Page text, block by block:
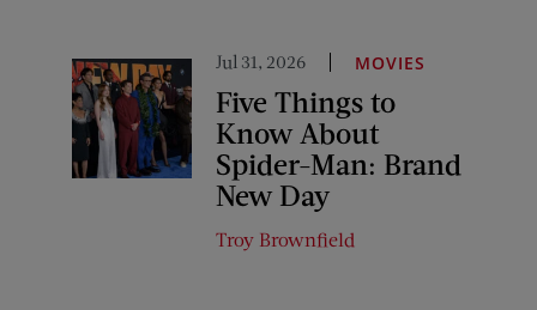
Jul 31, 2026 MOVIES
Five Things to
Know About
Spider-Man: Brand
New Day
Troy Brownfield